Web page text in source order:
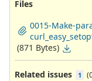
Files
0015-Make-
(871 Bytes)
Related issues 1 (